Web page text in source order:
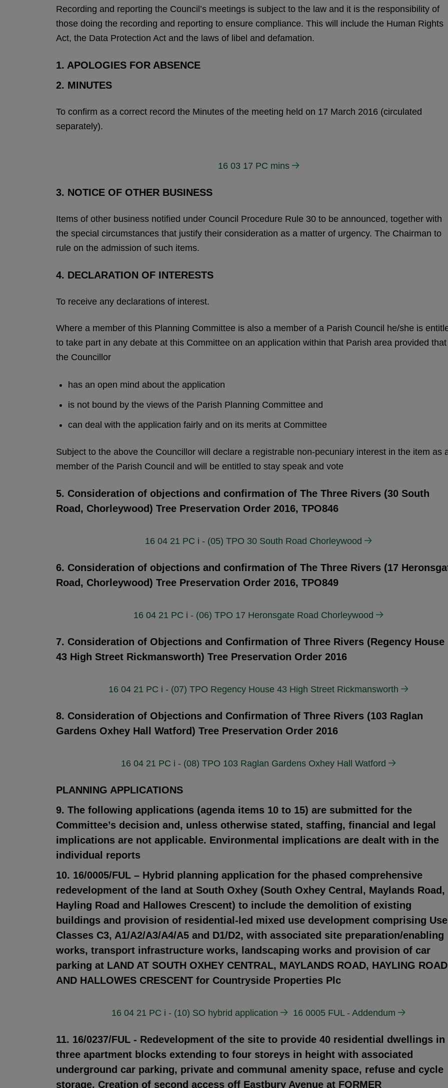
Recording and reporting the Council’s meetings is subject to the law and it is the responsibility of
those doing the recording and reporting to ensure compliance. This will include the Human Rights
Act, the Data Protection Act and the laws of libel and defamation.
1. APOLOGIES FOR ABSENCE
2. MINUTES
To confirm as a correct record the Minutes of the meeting held on 17 March 2016 (circulated
separately).
16 03 17 PC mins
3. NOTICE OF OTHER BUSINESS
Items of other business notified under Council Procedure Rule 30 to be announced, together with
the special circumstances that justify their consideration as a matter of urgency. The Chairman to
rule on the admission of such items.
4. DECLARATION OF INTERESTS
To receive any declarations of interest.
Where a member of this Planning Committee is also a member of a Parish Council he/she is
to take part in any debate at this Committee on an application within that Parish area provided that
the Councillor
has an open mind about the application
is not bound by the views of the Parish Planning Committee and
can deal with the application fairly and on its merits at Committee
Subject to the above the Councillor will declare a registrable non-pecuniary interest in the item as
member of the Parish Council and will be entitled to stay speak and vote
5. Consideration of objections and confirmation of The Three Rivers (30 South
Road, Chorleywood) Tree Preservation Order 2016, TPO846
16 04 21 PC i - (05) TPO 30 South Road Chorleywood
6. Consideration of objections and confirmation of The Three Rivers (17
Road, Chorleywood) Tree Preservation Order 2016, TPO849
16 04 21 PC i - (06) TPO 17 Heronsgate Road Chorleywood
7. Consideration of Objections and Confirmation of Three Rivers (Regency House
43 High Street Rickmansworth) Tree Preservation Order 2016
16 04 21 PC i - (07) TPO Regency House 43 High Street Rickmansworth
8. Consideration of Objections and Confirmation of Three Rivers (103 Raglan
Gardens Oxhey Hall Watford) Tree Preservation Order 2016
16 04 21 PC i - (08) TPO 103 Raglan Gardens Oxhey Hall Watford
PLANNING APPLICATIONS
9. The following applications (agenda items 10 to 15) are submitted for the
Committee’s decision and, unless otherwise stated, staffing, financial and legal
implications are not applicable. Environmental implications are dealt with in the
individual reports
10. 16/0005/FUL – Hybrid planning application for the phased comprehensive
redevelopment of the land at South Oxhey (South Oxhey Central, Maylands Road,
Hayling Road and Hallowes Crescent) to include the demolition of existing
buildings and provision of residential-led mixed use development comprising Use
Classes C3, A1/A2/A3/A4/A5 and D1/D2, with associated site preparation/enabling
works, transport infrastructure works, landscaping works and provision of car
parking at LAND AT SOUTH OXHEY CENTRAL, MAYLANDS ROAD, HAYLING ROAD
AND HALLOWES CRESCENT for Countryside Properties Plc
16 04 21 PC i - (10) SO hybrid application 16 0005 FUL - Addendum
11. 16/0237/FUL - Redevelopment of the site to provide 40 residential dwellings in
three apartment blocks extending to four storeys in height with associated
underground car parking, private and communal amenity space, refuse and cycle
storage. Creation of second access off Eastbury Avenue at FORMER